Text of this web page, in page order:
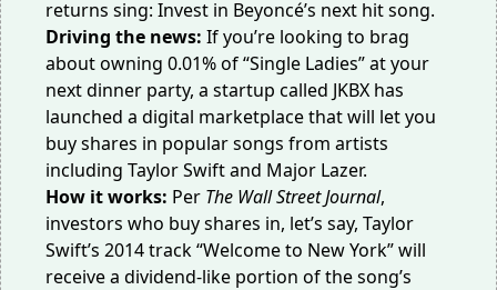
returns sing: Invest in Beyoncé’s next hit song.
Driving the news: If you’re looking to brag
about owning 0.01% of “Single Ladies” at your
next dinner party, a startup called JKBX has
launched a digital marketplace that will let you
buy shares in popular songs from artists
including Taylor Swift and Major Lazer.
How it works: Per The Wall Street Journal,
investors who buy shares in, let’s say, Taylor
Swift’s 2014 track “Welcome to New York” will
receive a dividend-like portion of the song’s